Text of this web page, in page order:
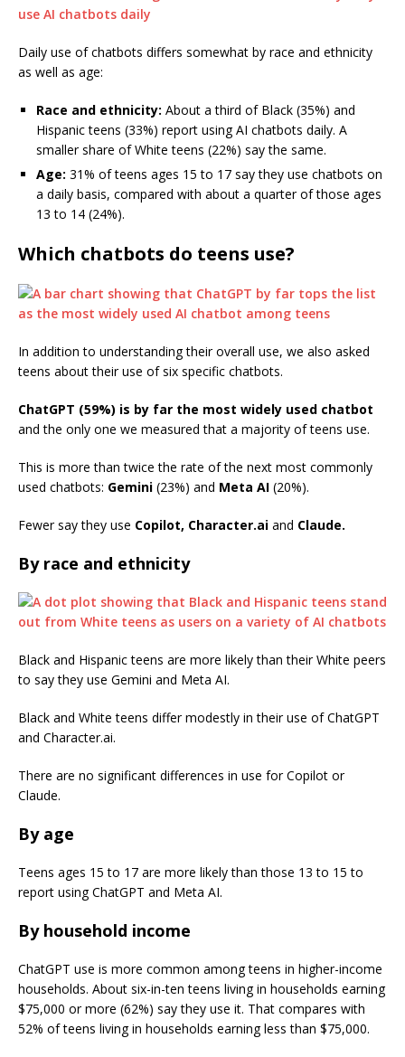
Daily use of chatbots differs somewhat by race and ethnicity
as well as age:
Race and ethnicity: About a third of Black (35%) and
Hispanic teens (33%) report using AI chatbots daily. A
smaller share of White teens (22%) say the same.
Age: 31% of teens ages 15 to 17 say they use chatbots on
a daily basis, compared with about a quarter of those ages
13 to 14 (24%).
Which chatbots do teens use?
In addition to understanding their overall use, we also asked
teens about their use of six specific chatbots.
ChatGPT (59%) is by far the most widely used chatbot
and the only one we measured that a majority of teens use.
This is more than twice the rate of the next most commonly
used chatbots: Gemini (23%) and Meta AI (20%).
Fewer say they use Copilot, Character.ai and Claude.
By race and ethnicity
Black and Hispanic teens are more likely than their White peers
to say they use Gemini and Meta AI.
Black and White teens differ modestly in their use of ChatGPT
and Character.ai.
There are no significant differences in use for Copilot or
Claude.
By age
Teens ages 15 to 17 are more likely than those 13 to 15 to
report using ChatGPT and Meta AI.
By household income
ChatGPT use is more common among teens in higher-income
households. About six-in-ten teens living in households earning
$75,000 or more (62%) say they use it. That compares with
52% of teens living in households earning less than $75,000.